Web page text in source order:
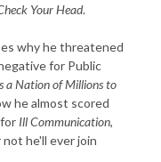
Your Head.
why he threatened
for Public
a Nation of Millions to
he almost scored
Ill Communication,
he'll ever join